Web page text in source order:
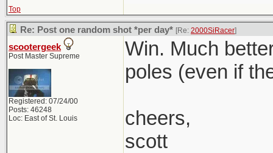
Top
Re: Post one random shot *per day* [Re: 2000SiRacer]
scootergeek
Post Master Supreme
Registered: 07/24/00
Posts: 46248
Loc: East of St. Louis
Win. Much
poles (even if
cheers,
scott